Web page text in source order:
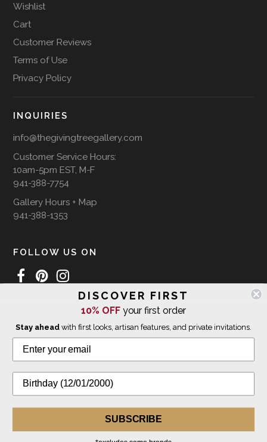
Wishlist
Cart
Customer Reviews
Terms of Use
Privacy Policy
INQUIRIES
info@thegivingtreegallery.com
Customer Service Hours:
10am-5pm EST, M-F
941-388-7754
Gallery Hours + Map
941-388-1353
FOLLOW US ON
WE SHIP INTERNATIONALLY
© 2026 The Giving Tree Gallery
Privacy Policy
DISCOVER FIRST
10% OFFyour first order
Stay aheadwith first looks, artisan features, and private invitations.
SUBSCRIBE